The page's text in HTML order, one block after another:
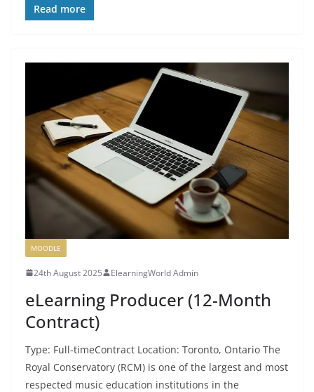
Read more
MOODLE
24th August 2025 ElearningWorld Admin
eLearning Producer (12-Month
Contract)
Type: Full-timeContract Location: Toronto, Ontario The
Royal Conservatory (RCM) is one of the largest and most
respected music education institutions in the